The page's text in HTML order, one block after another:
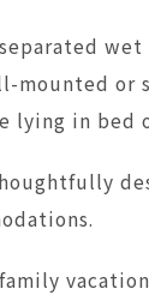
mounted or
lying in bed